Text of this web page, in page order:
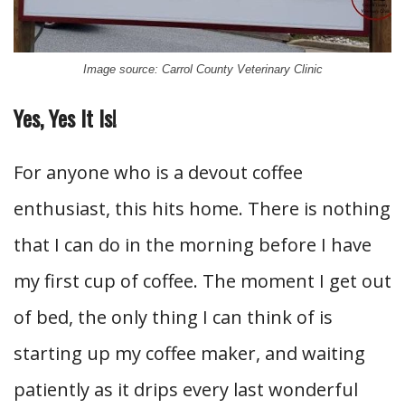
Image source: Carrol County Veterinary Clinic
Yes, Yes It Is!
For anyone who is a devout coffee
enthusiast, this hits home. There is nothing
that I can do in the morning before I have
my first cup of coffee. The moment I get out
of bed, the only thing I can think of is
starting up my coffee maker, and waiting
patiently as it drips every last wonderful